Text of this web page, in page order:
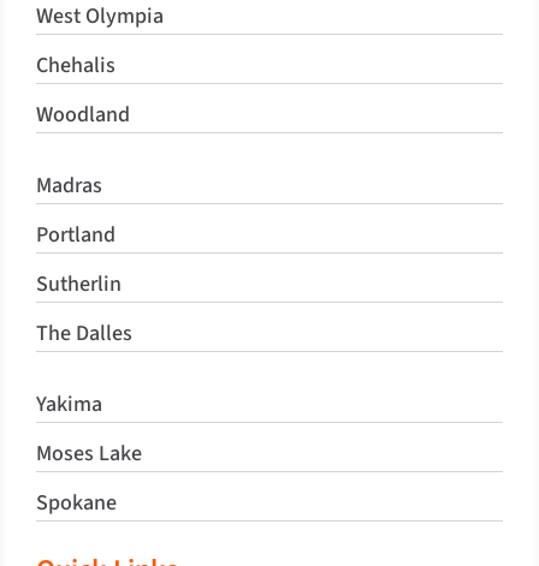
West Olympia
Chehalis
Woodland
Madras
Portland
Sutherlin
The Dalles
Yakima
Moses Lake
Spokane